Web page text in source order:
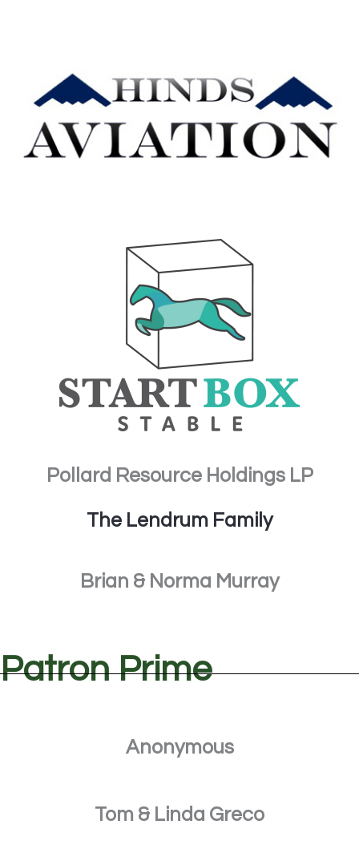
Pollard Resource Holdings LP
The Lendrum Family
Brian & Norma Murray
Patron Prime
Anonymous
Tom & Linda Greco